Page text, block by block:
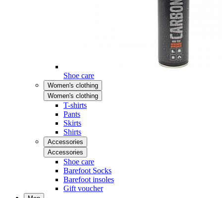
Shoe care
Women's clothing
Women's clothing
T-shirts
Pants
Skirts
Shirts
Accessories
Accessories
Shoe care
Barefoot Socks
Barefoot insoles
Gift voucher